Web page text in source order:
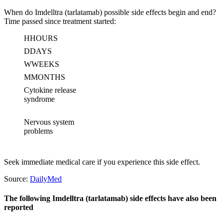
When do Imdelltra (tarlatamab) possible side effects begin and end?
Time passed since treatment started:
HHOURS
DDAYS
WWEEKS
MMONTHS
Cytokine release
syndrome
Nervous system
problems
Seek immediate medical care if you experience this side effect.
Source: DailyMed
The following Imdelltra (tarlatamab) side effects have also been
reported